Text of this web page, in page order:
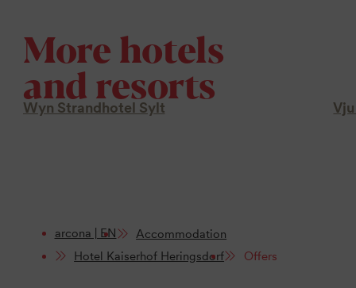
More hotels
and resorts
Wyn Strandhotel Sylt
arcona | EN
Accommodation
Hotel Kaiserhof Heringsdorf
Offers